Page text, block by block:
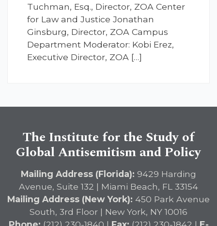
Tuchman, Esq., Director, ZOA Center
for Law and Justice Jonathan
Ginsburg, Director, ZOA Campus
Department Moderator: Kobi Erez,
Executive Director, ZOA […]
The Institute for the Study of
Global Antisemitism and Policy
Mailing Address (Florida): 9429 Harding
Avenue, Suite 132 | Miami Beach, FL 33154
Mailing Address (New York): 450 Park Avenue
South, 3rd Floor | New York, NY 10016